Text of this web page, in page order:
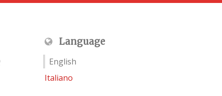
Language
English
Italiano